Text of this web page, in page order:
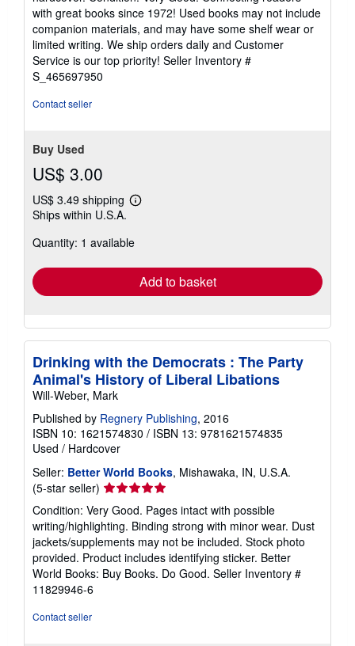
5
out
of
5
stars
with great books since 1972! Used books may not include
companion materials, and may have some shelf wear or
limited writing. We ship orders daily and Customer
Service is our top priority! Seller Inventory #
S_465697950
Contact seller
Buy Used
US$ 3.00
US$ 3.49 shipping
Learn
shipping
Ships within U.S.A.
Quantity: 1 available
Add to basket
Drinking with the Democrats : The Party
Animal's History of Liberal Libations
Will-Weber, Mark
Published by Regnery Publishing, 2016
ISBN 10: 1621574830 / ISBN 13: 9781621574835
Used / Hardcover
Seller: Better World Books, Mishawaka, IN, U.S.A.
(5-star seller) Seller
rating
5
out
of
5
stars
Condition: Very Good. Pages intact with possible
writing/highlighting. Binding strong with minor wear. Dust
jackets/supplements may not be included. Stock photo
provided. Product includes identifying sticker. Better
World Books: Buy Books. Do Good. Seller Inventory #
11829946-6
Contact seller